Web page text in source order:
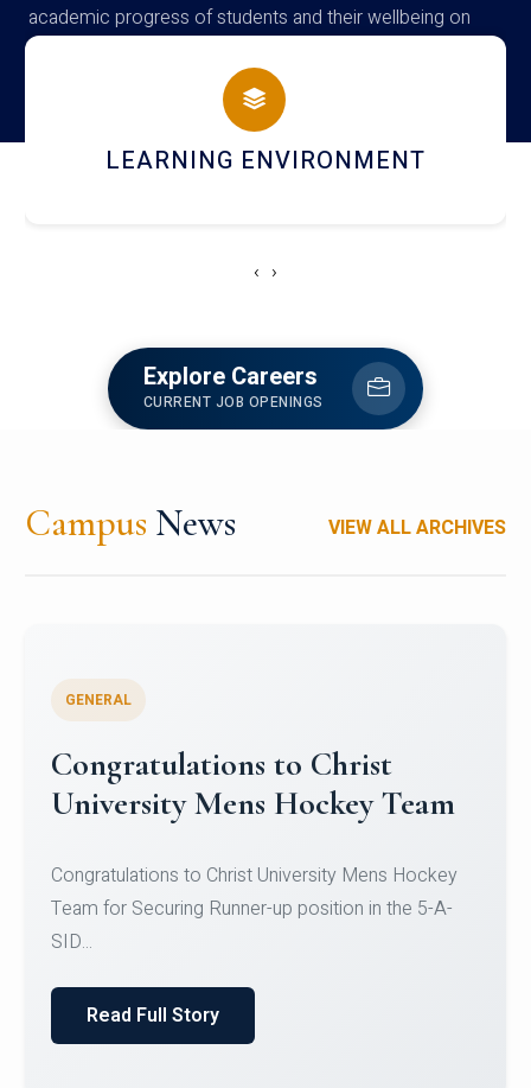
academic progress of students and their wellbeing on
campus
HOSTEL AND DINING
‹ ›
Explore Careers
CURRENT JOB OPENINGS
Campus News VIEW ALL ARCHIVES
Register for CHRIST University
Micro-Credential Courses
Register for CHRIST University Micro-Credential
Courses on or before 10 August 2026.